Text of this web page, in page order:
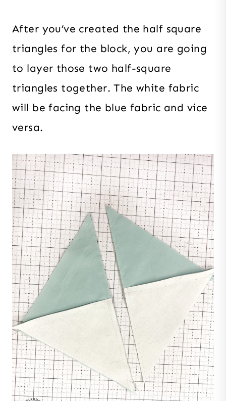
After you’ve created the half square
triangles for the block, you are going
to layer those two half-square
triangles together. The white fabric
will be facing the blue fabric and vice
versa.